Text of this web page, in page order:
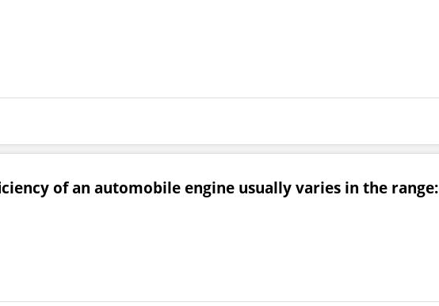
of an automobile engine usually varies in the range: